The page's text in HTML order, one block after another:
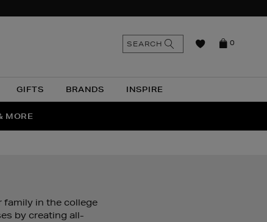
GIFTS BRANDS INSPIRE
0
SEARCH
MORE
family in the college
by creating all-